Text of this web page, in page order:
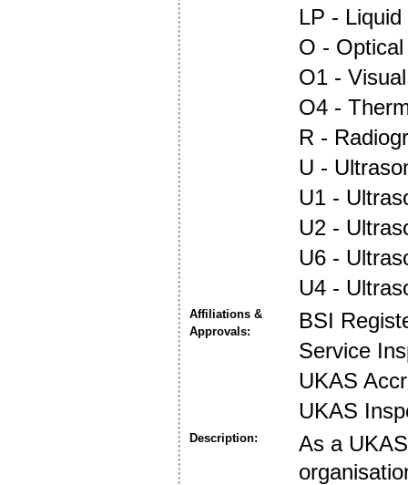
LP -
O -
O1 -
O4 -
R -
U -
U1 -
U2 -
U6 -
U4 -
Affiliations &
Approvals:
BSI
Service
UKAS
UKAS
Description:
As a